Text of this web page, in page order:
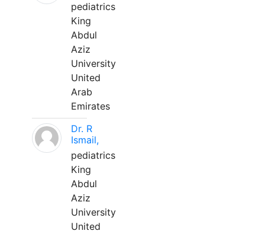
pediatrics
King
Abdul
Aziz
University
United
Arab
Emirates
Dr. R
Ismail,
pediatrics
King
Abdul
Aziz
University
United